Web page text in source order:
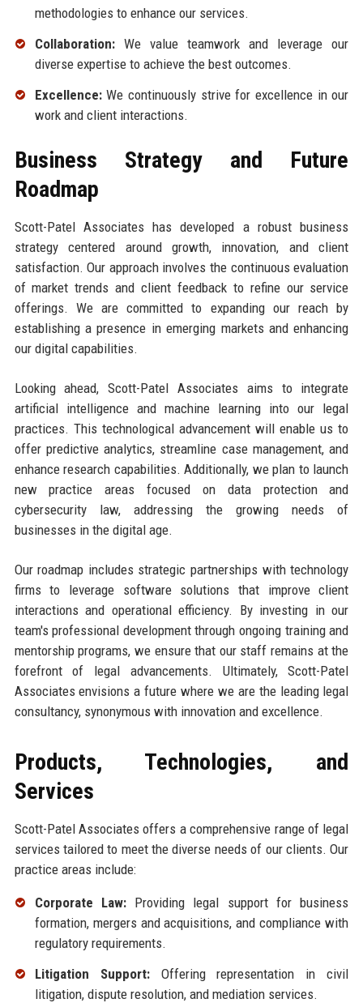
methodologies to enhance our services.
Collaboration:We value teamwork and leverage our
diverse expertise to achieve the best outcomes.
Excellence:We continuously strive for excellence in our
work and client interactions.
Business Strategy and Future
Roadmap
Scott-Patel Associates has developed a robust business
strategy centered around growth, innovation, and client
satisfaction. Our approach involves the continuous evaluation
of market trends and client feedback to refine our service
offerings. We are committed to expanding our reach by
establishing a presence in emerging markets and enhancing
our digital capabilities.
Looking ahead, Scott-Patel Associates aims to integrate
artificial intelligence and machine learning into our legal
practices. This technological advancement will enable us to
offer predictive analytics, streamline case management, and
enhance research capabilities. Additionally, we plan to launch
new practice areas focused on data protection and
cybersecurity law, addressing the growing needs of
businesses in the digital age.
Our roadmap includes strategic partnerships with technology
firms to leverage software solutions that improve client
interactions and operational efficiency. By investing in our
team's professional development through ongoing training and
mentorship programs, we ensure that our staff remains at the
forefront of legal advancements. Ultimately, Scott-Patel
Associates envisions a future where we are the leading legal
consultancy, synonymous with innovation and excellence.
Products, Technologies, and
Services
Scott-Patel Associates offers a comprehensive range of legal
services tailored to meet the diverse needs of our clients. Our
practice areas include:
Corporate Law:Providing legal support for business
formation, mergers and acquisitions, and compliance with
regulatory requirements.
Litigation Support:Offering representation in civil
litigation, dispute resolution, and mediation services.